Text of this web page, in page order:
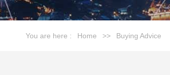
You are here : Home >> Buying Advice